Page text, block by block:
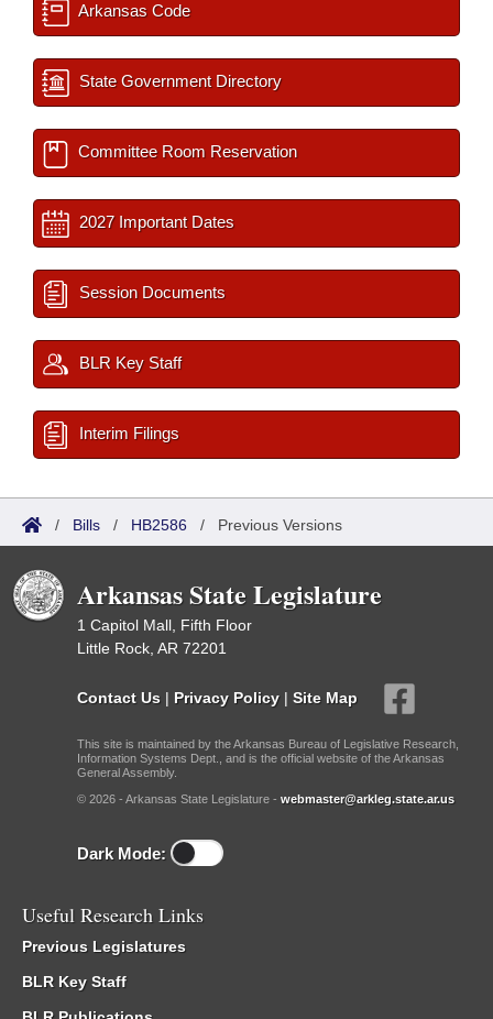
Arkansas Code
State Government Directory
Committee Room Reservation
2027 Important Dates
Session Documents
BLR Key Staff
Interim Filings
/ Bills / HB2586 / Previous Versions
Arkansas State Legislature
1 Capitol Mall, Fifth Floor
Little Rock, AR 72201
Contact Us | Privacy Policy | Site Map
This site is maintained by the Arkansas Bureau of Legislative Research,
Information Systems Dept., and is the official website of the Arkansas
General Assembly.
© 2026 - Arkansas State Legislature - webmaster@arkleg.state.ar.us
Dark Mode:
Useful Research Links
Previous Legislatures
BLR Key Staff